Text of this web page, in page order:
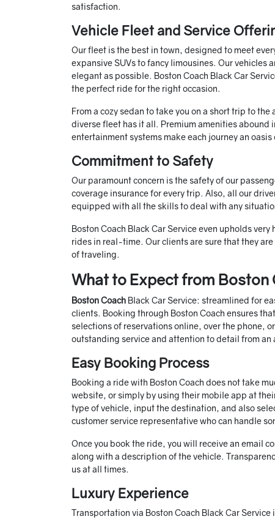
satisfaction.
Vehicle Fleet and Service
Our fleet is the best in town, designed to meet
expansive SUVs to fancy limousines. Our
elegant as possible. Boston Coach Black Car
the perfect ride for the right occasion.
From a cozy sedan to take you on a short trip to
diverse fleet has it all. Premium amenities
entertainment systems make each journey an
Commitment to Safety
Our paramount concern is the safety of our
coverage insurance for every trip. Also, all our
equipped with all the skills to deal with any
Boston Coach Black Car Service even upholds
rides in real-time. Our clients are sure that they
of traveling.
What to Expect from Boston
Boston Coach Black Car Service: streamlined for
clients. Booking through Boston Coach ensures
selections of reservations online, over the phone,
outstanding service and attention to detail from
Easy Booking Process
Booking a ride with Boston Coach does not take
website, or simply by using their mobile app at
type of vehicle, input the destination, and also
customer service representative who can handle
Once you book the ride, you will receive an email
along with a description of the vehicle.
us at all times.
Luxury Experience
Transportation via Boston Coach Black Car